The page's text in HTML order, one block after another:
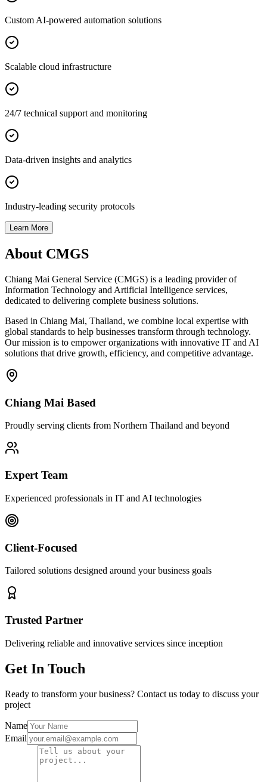
Custom AI-powered automation solutions
Scalable cloud infrastructure
24/7 technical support and monitoring
Data-driven insights and analytics
Industry-leading security protocols
Learn More
About CMGS
Chiang Mai General Service (CMGS) is a leading provider of
Information Technology and Artificial Intelligence services,
dedicated to delivering complete business solutions.
Based in Chiang Mai, Thailand, we combine local expertise with
global standards to help businesses transform through technology.
Our mission is to empower organizations with innovative IT and AI
solutions that drive growth, efficiency, and competitive advantage.
Chiang Mai Based
Proudly serving clients from Northern Thailand and beyond
Expert Team
Experienced professionals in IT and AI technologies
Client-Focused
Tailored solutions designed around your business goals
Trusted Partner
Delivering reliable and innovative services since inception
Get In Touch
Ready to transform your business? Contact us today to discuss your
project
Name
Email